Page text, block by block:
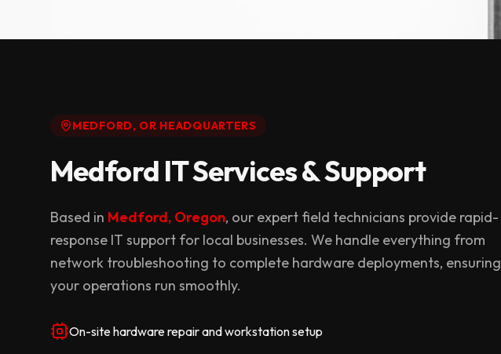
MEDFORD, OR HEADQUARTERS
Medford IT Services & Support
Based in Medford, Oregon, our expert field technicians provide rapid-
response IT support for local businesses. We handle everything from
network troubleshooting to complete hardware deployments, ensuring
your operations run smoothly.
On-site hardware repair and workstation setup